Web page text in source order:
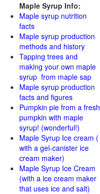
Maple Syrup Info:
Maple syrup nutrition
facts
Maple syrup production
methods and history
Tapping trees and
making your own maple
syrup from maple sap
Maple syrup production
facts and figures
Pumpkin pie from a fresh
pumpkin with maple
syrup! (wonderful!)
Maple Syrup Ice cream (
with a gel-canister ice
cream maker)
Maple Syrup Ice Cream
(with a ice cream maker
that uses ice and salt)